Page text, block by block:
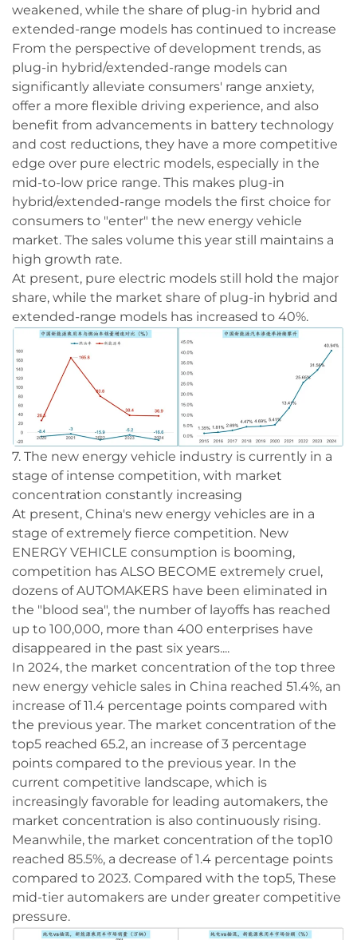
weakened, while the share of plug-in hybrid and
extended-range models has continued to increase
From the perspective of development trends, as
plug-in hybrid/extended-range models can
significantly alleviate consumers' range anxiety,
offer a more flexible driving experience, and also
benefit from advancements in battery technology
and cost reductions, they have a more competitive
edge over pure electric models, especially in the
mid-to-low price range. This makes plug-in
hybrid/extended-range models the first choice for
consumers to "enter" the new energy vehicle
market. The sales volume this year still maintains a
high growth rate.
At present, pure electric models still hold the major
share, while the market share of plug-in hybrid and
extended-range models has increased to 40%.
7. The new energy vehicle industry is currently in a
stage of intense competition, with market
concentration constantly increasing
At present, China's new energy vehicles are in a
stage of extremely fierce competition. New
ENERGY VEHICLE consumption is booming,
competition has ALSO BECOME extremely cruel,
dozens of AUTOMAKERS have been eliminated in
the "blood sea", the number of layoffs has reached
up to 100,000, more than 400 enterprises have
disappeared in the past six years....
In 2024, the market concentration of the top three
new energy vehicle sales in China reached 51.4%, an
increase of 11.4 percentage points compared with
the previous year. The market concentration of the
top5 reached 65.2, an increase of 3 percentage
points compared to the previous year. In the
current competitive landscape, which is
increasingly favorable for leading automakers, the
market concentration is also continuously rising.
Meanwhile, the market concentration of the top10
reached 85.5%, a decrease of 1.4 percentage points
compared to 2023. Compared with the top5, These
mid-tier automakers are under greater competitive
pressure.